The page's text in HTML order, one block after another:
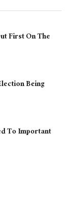
First On The
Being
To Important